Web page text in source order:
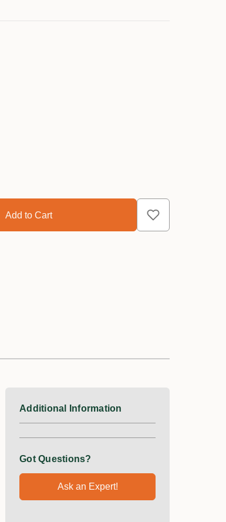
Additional Information
Got Questions?
Ask an Expert!